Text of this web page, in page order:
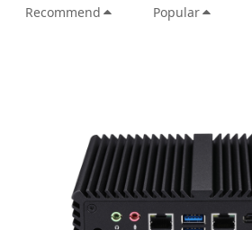
Recommend Popular